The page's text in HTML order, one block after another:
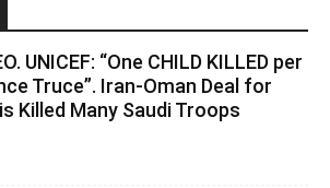
UNICEF: “One CHILD KILLED per
Truce”. Iran-Oman Deal for
Killed Many Saudi Troops